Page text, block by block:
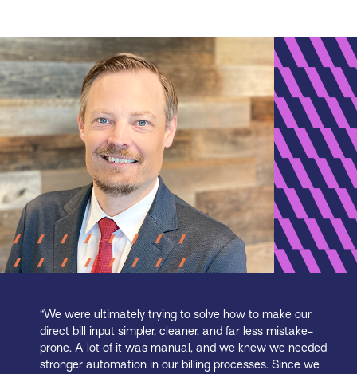
“We were ultimately trying to solve how to make our
direct bill input simpler, cleaner, and far less mistake-
prone. A lot of it was manual, and we knew we needed
stronger automation in our billing processes. Since we